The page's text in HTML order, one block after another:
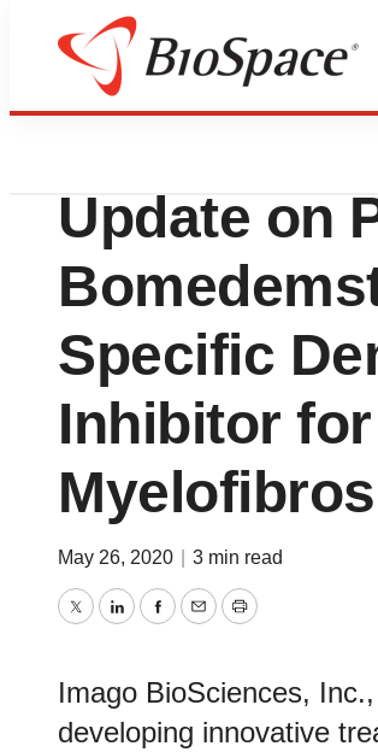
News Drug Development
Imago
Update on
Specific
Inhibitor
May 26, 2020 3 min read
TwitterLinkedInFacebook
EmailPrint
Imago BioSciences,
developing innovative